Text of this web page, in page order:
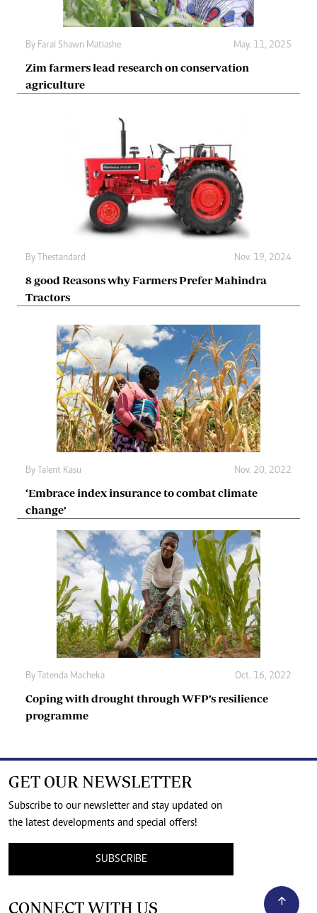
By Farai Shawn Matiashe May. 11, 2025
Zim farmers lead research on conservation
agriculture
By Thestandard Nov. 19, 2024
8 good Reasons why Farmers Prefer Mahindra
Tractors
By Talent Kasu Nov. 20, 2022
‘Embrace index insurance to combat climate
change’
By Tatenda Macheka Oct. 16, 2022
Coping with drought through WFP’s resilience
programme
GET OUR NEWSLETTER
Subscribe to our newsletter and stay updated on
the latest developments and special offers!
SUBSCRIBE
CONNECT WITH US